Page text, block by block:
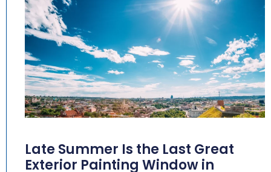
Late Summer Is the Last Great
Exterior Painting Window in